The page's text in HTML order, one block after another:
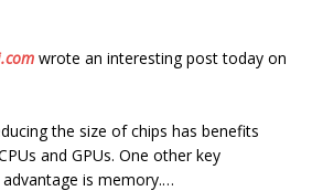
wrote an interesting post today on
the size of chips has benefits
and GPUs. One other key
is memory.…